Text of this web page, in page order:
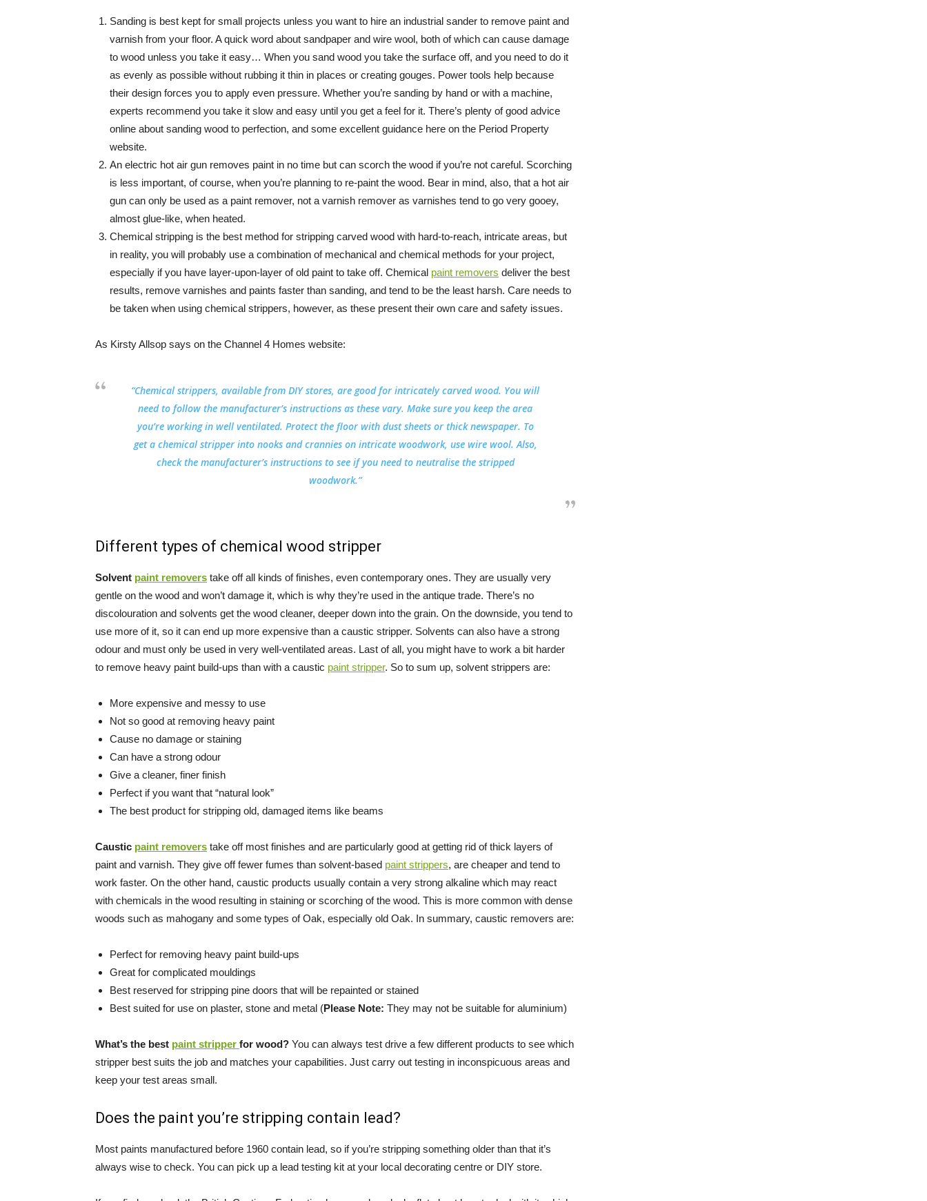
Sanding is best kept for small projects unless you want to hire an industrial sander to remove paint and
varnish from your floor. A quick word about sandpaper and wire wool, both of which can cause damage
to wood unless you take it easy… When you sand wood you take the surface off, and you need to do it
as evenly as possible without rubbing it thin in places or creating gouges. Power tools help because
their design forces you to apply even pressure. Whether you’re sanding by hand or with a machine,
experts recommend you take it slow and easy until you get a feel for it. There’s plenty of good advice
online about sanding wood to perfection, and some excellent guidance here on the Period Property
website.
An electric hot air gun removes paint in no time but can scorch the wood if you’re not careful. Scorching
is less important, of course, when you’re planning to re-paint the wood. Bear in mind, also, that a hot air
gun can only be used as a paint remover, not a varnish remover as varnishes tend to go very gooey,
almost glue-like, when heated.
Chemical stripping is the best method for stripping carved wood with hard-to-reach, intricate areas, but
in reality, you will probably use a combination of mechanical and chemical methods for your project,
especially if you have layer-upon-layer of old paint to take off. Chemical paint removers deliver the best
results, remove varnishes and paints faster than sanding, and tend to be the least harsh. Care needs to
be taken when using chemical strippers, however, as these present their own care and safety issues.
As Kirsty Allsop says on the Channel 4 Homes website:
“Chemical strippers, available from DIY stores, are good for intricately carved wood. You will
need to follow the manufacturer’s instructions as these vary. Make sure you keep the area
you’re working in well ventilated. Protect the floor with dust sheets or thick newspaper. To
get a chemical stripper into nooks and crannies on intricate woodwork, use wire wool. Also,
check the manufacturer’s instructions to see if you need to neutralise the stripped
woodwork.”
Different types of chemical wood stripper
Solvent paint removers take off all kinds of finishes, even contemporary ones. They are usually very
gentle on the wood and won’t damage it, which is why they’re used in the antique trade. There’s no
discolouration and solvents get the wood cleaner, deeper down into the grain. On the downside, you tend to
use more of it, so it can end up more expensive than a caustic stripper. Solvents can also have a strong
odour and must only be used in very well-ventilated areas. Last of all, you might have to work a bit harder
to remove heavy paint build-ups than with a caustic paint stripper. So to sum up, solvent strippers are:
More expensive and messy to use
Not so good at removing heavy paint
Cause no damage or staining
Can have a strong odour
Give a cleaner, finer finish
Perfect if you want that “natural look”
The best product for stripping old, damaged items like beams
Caustic paint removers take off most finishes and are particularly good at getting rid of thick layers of
paint and varnish. They give off fewer fumes than solvent-based paint strippers, are cheaper and tend to
work faster. On the other hand, caustic products usually contain a very strong alkaline which may react
with chemicals in the wood resulting in staining or scorching of the wood. This is more common with dense
woods such as mahogany and some types of Oak, especially old Oak. In summary, caustic removers are:
Perfect for removing heavy paint build-ups
Great for complicated mouldings
Best reserved for stripping pine doors that will be repainted or stained
Best suited for use on plaster, stone and metal (Please Note: They may not be suitable for aluminium)
What’s the best paint stripper for wood? You can always test drive a few different products to see which
stripper best suits the job and matches your capabilities. Just carry out testing in inconspicuous areas and
keep your test areas small.
Does the paint you’re stripping contain lead?
Most paints manufactured before 1960 contain lead, so if you’re stripping something older than that it’s
always wise to check. You can pick up a lead testing kit at your local decorating centre or DIY store.